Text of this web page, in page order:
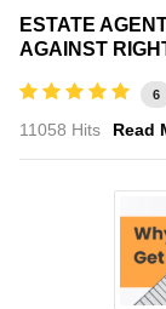
ESTATE
AGAINST
6
11058 Hits Read